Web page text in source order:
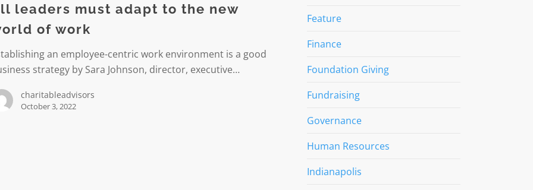
leaders must adapt to the new
of work
an employee-centric work environment is a good
strategy by Sara Johnson, director, executive…
charitableadvisors
October 3, 2022
Feature
Finance
Foundation Giving
Fundraising
Governance
Human Resources
Indianapolis